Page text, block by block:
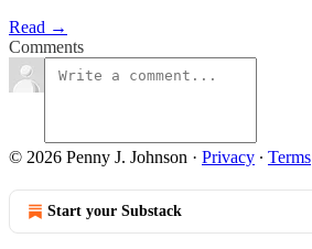
Read →
Comments
© 2026 Penny J. Johnson · Privacy ∙ Terms
Start your Substack